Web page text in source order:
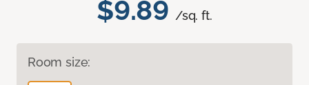
$9.89 /sq. ft.
Room size: